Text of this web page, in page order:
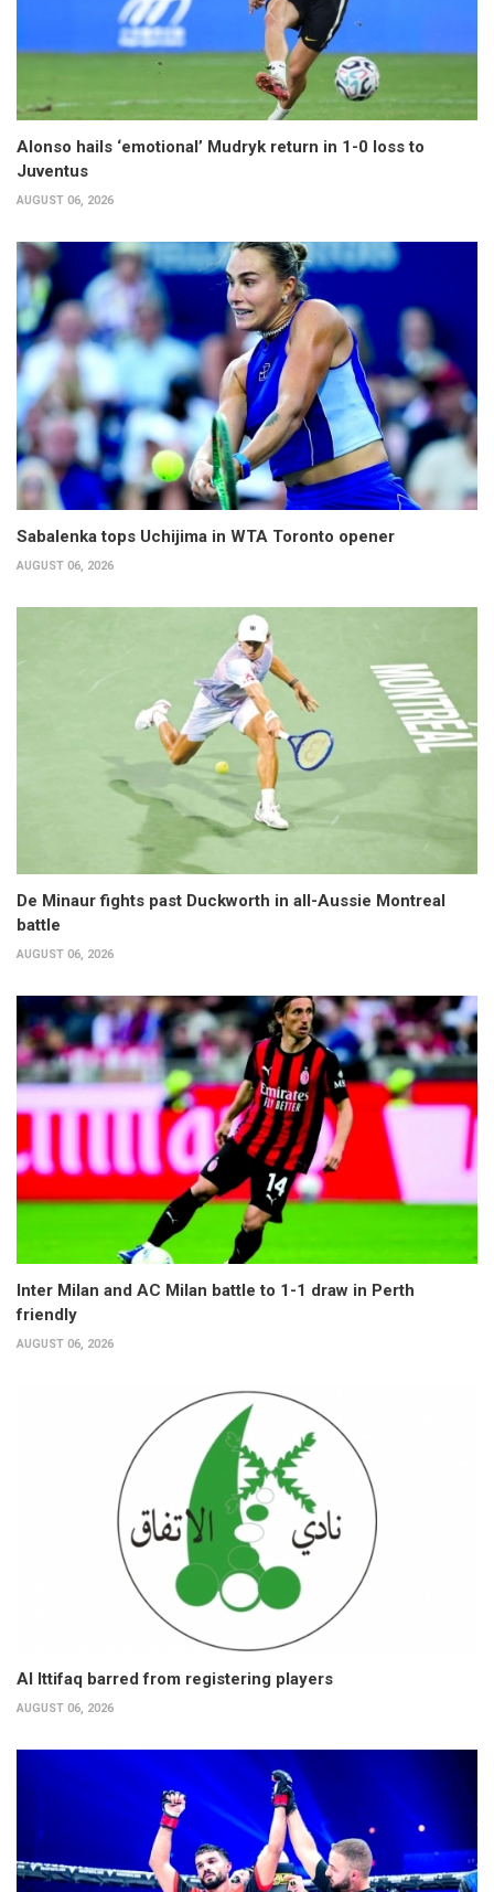
Alonso hails ‘emotional’ Mudryk return in 1-0 loss to
Juventus
AUGUST 06, 2026
Sabalenka tops Uchijima in WTA Toronto opener
AUGUST 06, 2026
De Minaur fights past Duckworth in all-Aussie Montreal
battle
AUGUST 06, 2026
Inter Milan and AC Milan battle to 1-1 draw in Perth
friendly
AUGUST 06, 2026
Al Ittifaq barred from registering players
AUGUST 06, 2026